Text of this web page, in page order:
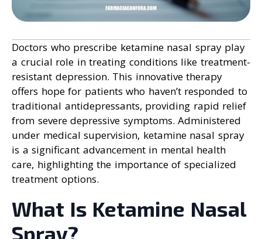
Doctors who prescribe ketamine nasal spray play
a crucial role in treating conditions like treatment-
resistant depression. This innovative therapy
offers hope for patients who haven’t responded to
traditional antidepressants, providing rapid relief
from severe depressive symptoms. Administered
under medical supervision, ketamine nasal spray
is a significant advancement in mental health
care, highlighting the importance of specialized
treatment options.
What Is Ketamine Nasal
Spray?